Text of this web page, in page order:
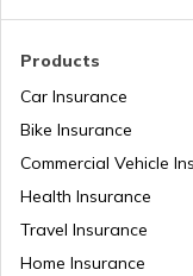
What is
Section
Products
Car Insurance
Bike Insurance
Commercial Vehicle
Health Insurance
Travel Insurance
Home Insurance